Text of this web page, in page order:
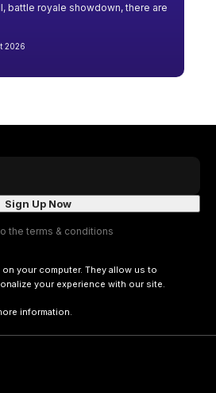
battle royale showdown, there are
2026
the terms & conditions
your computer. They allow us to
your experience with our site.
information.